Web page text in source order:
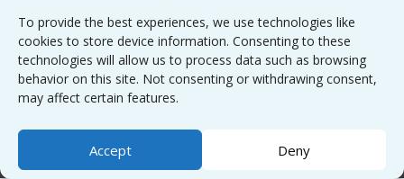
To provide the best experiences, we use technologies like
cookies to store device information. Consenting to these
technologies will allow us to process data such as browsing
behavior on this site. Not consenting or withdrawing consent,
may affect certain features.
Accept Deny
Contact
Sitemap